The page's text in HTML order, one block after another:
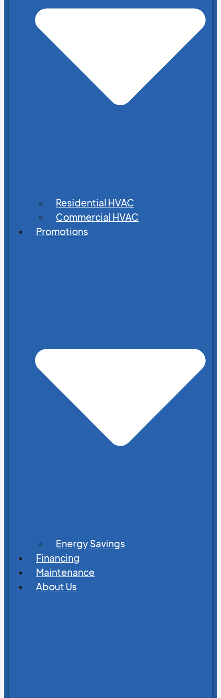
Residential HVAC
Commercial HVAC
Promotions
Energy Savings
Financing
Maintenance
About Us